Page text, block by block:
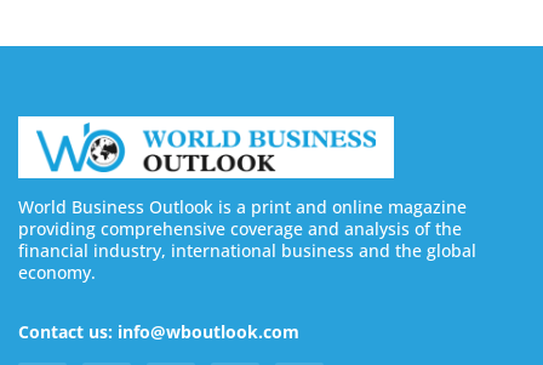
World Business Outlook is a print and online magazine
providing comprehensive coverage and analysis of the
financial industry, international business and the global
economy.
Contact us: info@wboutlook.com